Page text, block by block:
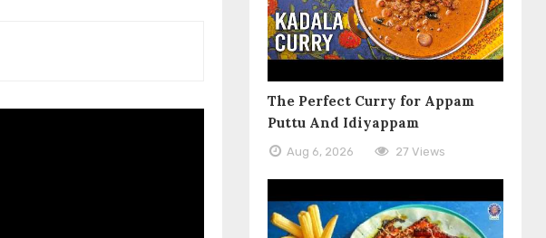
The Perfect Curry for Appam
Puttu And Idiyappam
Aug 6, 2026 27 Views